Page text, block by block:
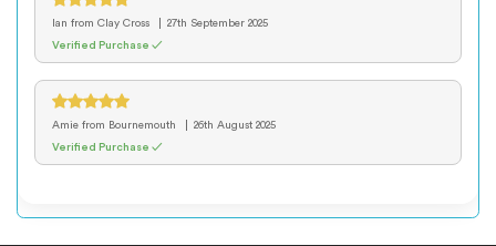
Ian from Clay Cross
27th September 2025
Verified Purchase ✓
Amie from Bournemouth
26th August 2025
Verified Purchase ✓